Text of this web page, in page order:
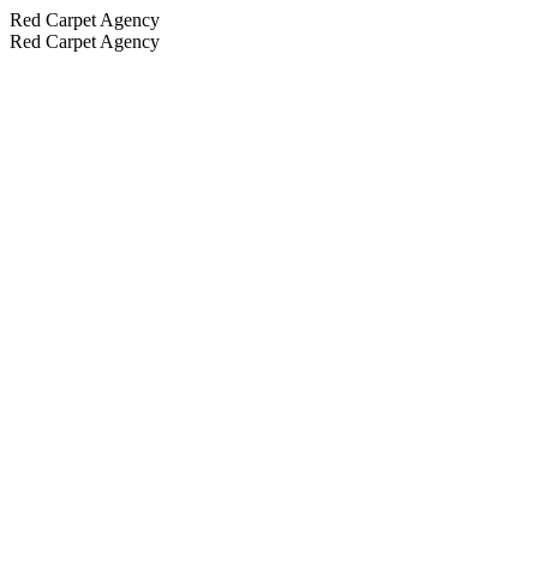
Red Carpet Agency
Red Carpet Agency